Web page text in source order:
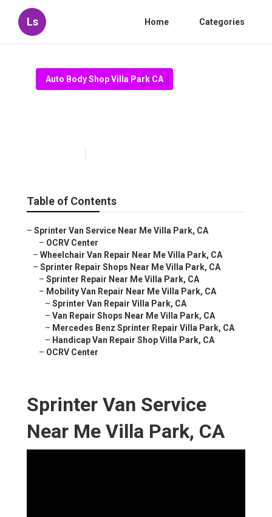
Ls Home Categories
Auto Body Shop Villa Park CA
Table of Contents
– Sprinter Van Service Near Me Villa Park, CA
– OCRV Center
– Wheelchair Van Repair Near Me Villa Park, CA
– Sprinter Repair Shops Near Me Villa Park, CA
– Sprinter Repair Near Me Villa Park, CA
– Mobility Van Repair Near Me Villa Park, CA
– Sprinter Van Repair Villa Park, CA
– Van Repair Shops Near Me Villa Park, CA
– Mercedes Benz Sprinter Repair Villa Park, CA
– Handicap Van Repair Shop Villa Park, CA
– OCRV Center
Sprinter Van Service
Near Me Villa Park, CA